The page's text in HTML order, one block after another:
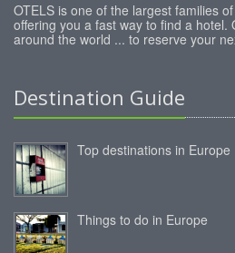
OTELS is one of the largest families
offering you a fast way to find a hotel.
around the world ... to reserve your
Destination Guide
Top destinations in Europe
Things to do in Europe